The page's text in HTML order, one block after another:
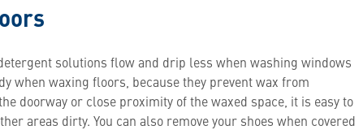
solutions flow and drip less when washing windows
when waxing floors, because they prevent wax from
doorway or close proximity of the waxed space, it is easy to
areas dirty. You can also remove your shoes when covered